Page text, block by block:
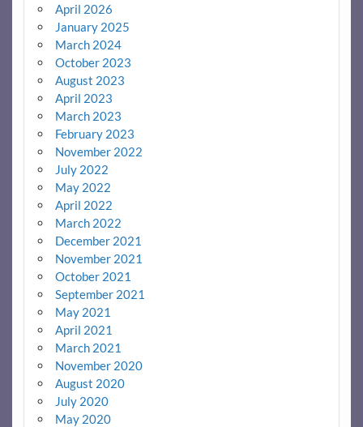
April 2026
January 2025
March 2024
October 2023
August 2023
April 2023
March 2023
February 2023
November 2022
July 2022
May 2022
April 2022
March 2022
December 2021
November 2021
October 2021
September 2021
May 2021
April 2021
March 2021
November 2020
August 2020
July 2020
May 2020